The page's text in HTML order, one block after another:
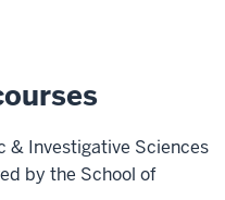
& Investigative Sciences
by the School of